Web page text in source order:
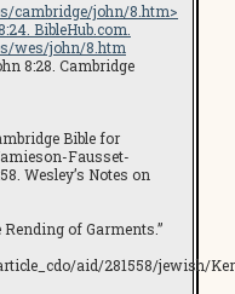
cambridge/john/8.htm>
BibleHub.com.
wes/john/8.htm
8:28. Cambridge
Bible for
Fausset-
Wesley’s Notes on
of Garments.”
aid/281558/jewish/